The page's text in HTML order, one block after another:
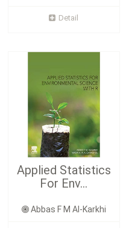
Detail
Applied Statistics
For Env...
Abbas F M Al-Karkhi